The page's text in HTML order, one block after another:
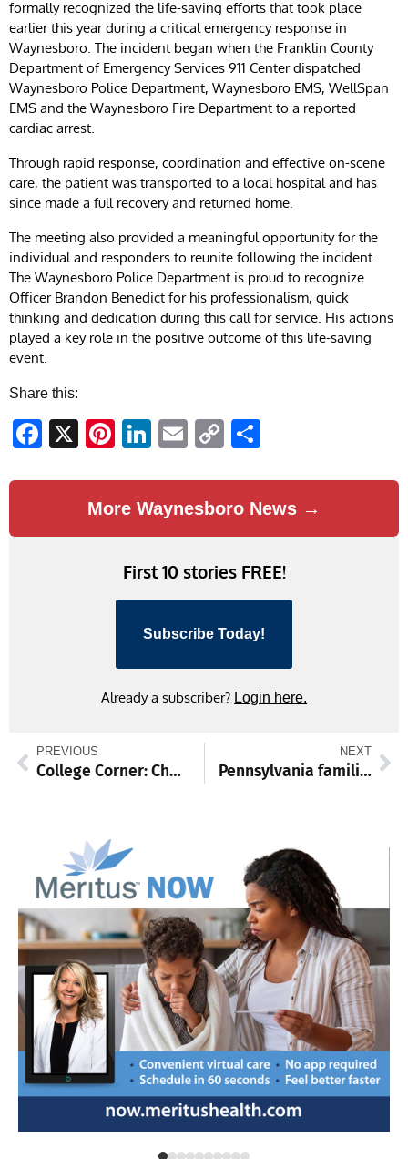
formally recognized the life-saving efforts that took place
earlier this year during a critical emergency response in
Waynesboro. The incident began when the Franklin County
Department of Emergency Services 911 Center dispatched
Waynesboro Police Department, Waynesboro EMS, WellSpan
EMS and the Waynesboro Fire Department to a reported
cardiac arrest.
Through rapid response, coordination and effective on-scene
care, the patient was transported to a local hospital and has
since made a full recovery and returned home.
The meeting also provided a meaningful opportunity for the
individual and responders to reunite following the incident.
The Waynesboro Police Department is proud to recognize
Officer Brandon Benedict for his professionalism, quick
thinking and dedication during this call for service. His actions
played a key role in the positive outcome of this life-saving
event.
Share this:
Facebook
X Pinterest
LinkedIn
EmailCopy
More Waynesboro News →
First 10 stories FREE!
Subscribe Today!
Already a subscriber? Login here.
PREVIOUS
College Corner: Chambersburg’s Fogal guides PSU Mont Alto to Small College World Series
NEXT
Pennsylvania families should not foot the bill for Big Tech’s AI boom